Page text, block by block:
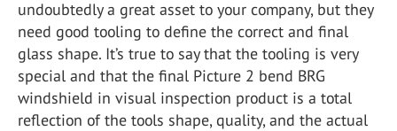
undoubtedly a great asset to your company, but they
need good tooling to define the correct and final
glass shape. It’s true to say that the tooling is very
special and that the final Picture 2 bend BRG
windshield in visual inspection product is a total
reflection of the tools shape, quality, and the actual